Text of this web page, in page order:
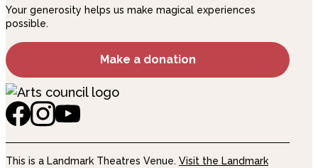
Your generosity helps us make magical experiences
possible.
Make a donation
This is a Landmark Theatres Venue. Visit the Landmark